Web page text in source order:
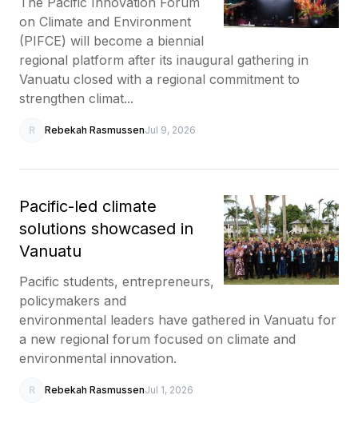
on Climate and Environment
(PIFCE) will become a biennial
regional platform after its inaugural gathering in
Vanuatu closed with a regional commitment to
strengthen climat...
R Rebekah RasmussenJul 9, 2026
Pacific-led climate
solutions showcased in
Vanuatu
Pacific students, entrepreneurs,
policymakers and
environmental leaders have gathered in Vanuatu for
a new regional forum focused on climate and
environmental innovation.
R Rebekah RasmussenJul 1, 2026